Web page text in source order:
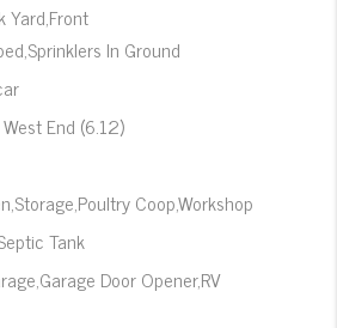
Yard,Front
In Ground
End (6.12)
Coop,Workshop
Tank
Door Opener,RV